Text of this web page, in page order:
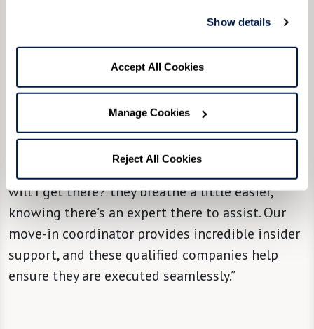
Show details
Accept All Cookies
Manage Cookies
Reject All Cookies
“We try, from the community level, to partner
[new residents] with a move managing
company,” said Community Liaison Director
Molly Nedley, “so they can take it from there and
hold their hand through the most stressful
parts of it all, with attention, solutions, and
that big question mark in their minds of ‘How
will I get there?' they breathe a little easier,
knowing there’s an expert there to assist. Our
move-in coordinator provides incredible insider
support, and these qualified companies help
ensure they are executed seamlessly.”